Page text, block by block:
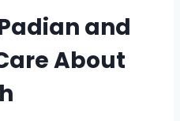
and
About